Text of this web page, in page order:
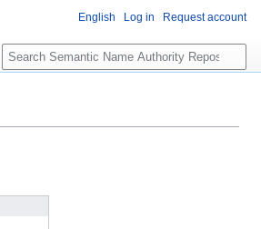
English Log in Request account
S
e
c